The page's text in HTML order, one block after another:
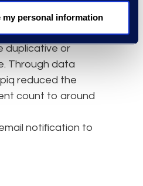
my personal information
Epiq processed
many of
duplicative or
Through data
reduced the
count to around
notification to